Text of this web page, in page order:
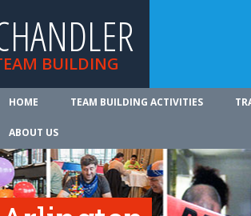
BUILDING
HOME TEAM BUILDING ACTIVITIES
ABOUT US